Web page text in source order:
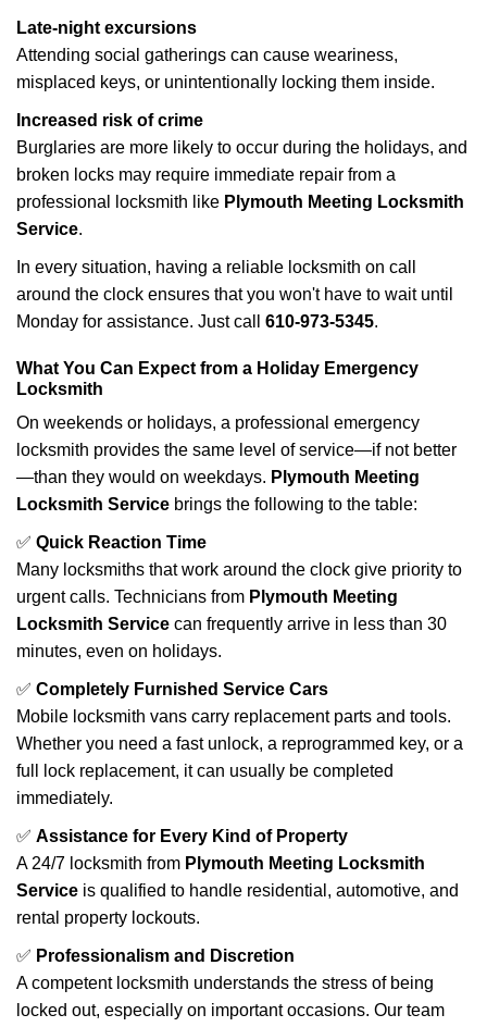
Late-night excursions
Attending social gatherings can cause weariness,
misplaced keys, or unintentionally locking them inside.
Increased risk of crime
Burglaries are more likely to occur during the holidays, and
broken locks may require immediate repair from a
professional locksmith like Plymouth Meeting Locksmith
Service.
In every situation, having a reliable locksmith on call
around the clock ensures that you won't have to wait until
Monday for assistance. Just call 610-973-5345.
What You Can Expect from a Holiday Emergency
Locksmith
On weekends or holidays, a professional emergency
locksmith provides the same level of service—if not better
—than they would on weekdays. Plymouth Meeting
Locksmith Service brings the following to the table:
✅ Quick Reaction Time
Many locksmiths that work around the clock give priority to
urgent calls. Technicians from Plymouth Meeting
Locksmith Service can frequently arrive in less than 30
minutes, even on holidays.
✅ Completely Furnished Service Cars
Mobile locksmith vans carry replacement parts and tools.
Whether you need a fast unlock, a reprogrammed key, or a
full lock replacement, it can usually be completed
immediately.
✅ Assistance for Every Kind of Property
A 24/7 locksmith from Plymouth Meeting Locksmith
Service is qualified to handle residential, automotive, and
rental property lockouts.
✅ Professionalism and Discretion
A competent locksmith understands the stress of being
locked out, especially on important occasions. Our team